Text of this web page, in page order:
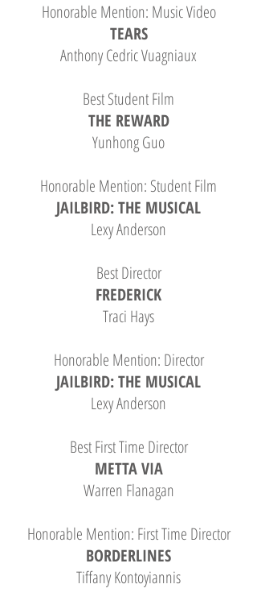
Honorable Mention: Music Video
TEARS
Anthony Cedric Vuagniaux
Best Student Film
THE REWARD
Yunhong Guo
Honorable Mention: Student Film
JAILBIRD: THE MUSICAL
Lexy Anderson
Best Director
FREDERICK
Traci Hays
Honorable Mention: Director
JAILBIRD: THE MUSICAL
Lexy Anderson
Best First Time Director
METTA VIA
Warren Flanagan
Honorable Mention: First Time Director
BORDERLINES
Tiffany Kontoyiannis